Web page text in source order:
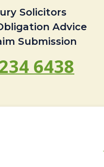
Solicitors
Advice
Submission
6438